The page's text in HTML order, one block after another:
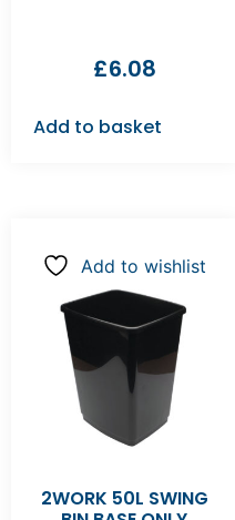
£6.08
Add to basket
Add to wishlist
2WORK 50L SWING